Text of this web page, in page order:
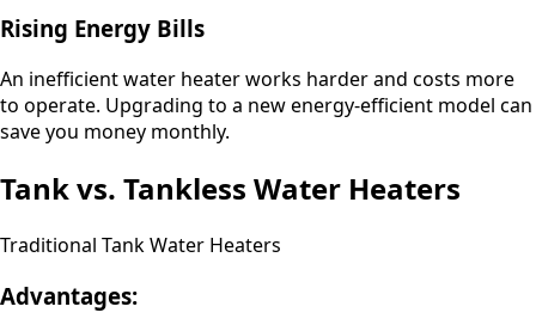
Rising Energy Bills
An inefficient water heater works harder and costs more
to operate. Upgrading to a new energy-efficient model can
save you money monthly.
Tank vs. Tankless Water Heaters
Traditional Tank Water Heaters
Advantages: